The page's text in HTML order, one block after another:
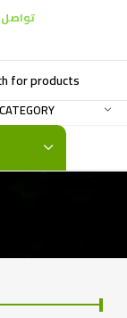
تواصل معنا :